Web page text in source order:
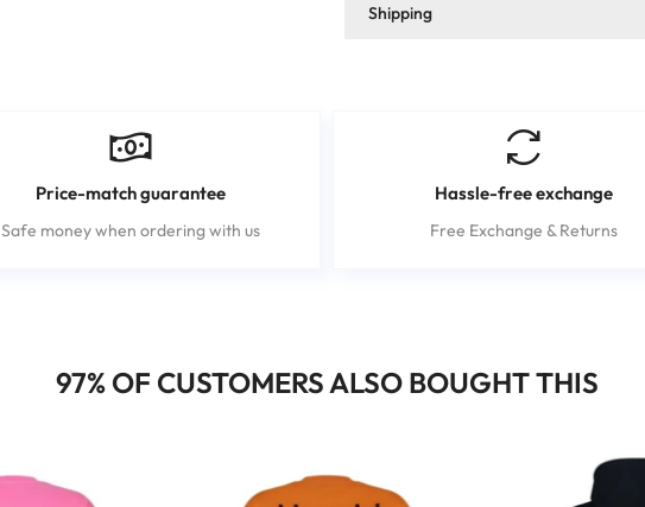
Shipping
Price-match guarantee
Safe money when ordering with us
Hassle-free exchange
Free Exchange & Returns
97% OF CUSTOMERS ALSO BOUGHT THIS